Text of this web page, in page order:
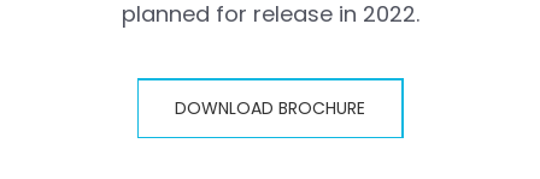
planned for release in 2022.
DOWNLOAD BROCHURE